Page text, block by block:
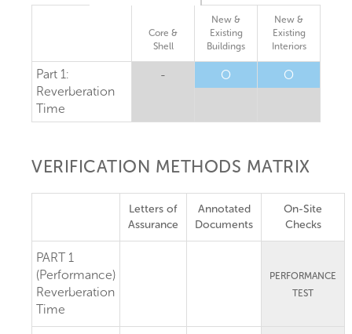
Core &
Shell
New &
Existing
Buildings
New &
Existing
Interiors
Part 1:
Reverberation
Time
- O O
VERIFICATION METHODS MATRIX
Letters of
Assurance
Annotated
Documents
On-Site
Checks
PART 1
(Performance)
Reverberation
Time
PERFORMANCE
TEST